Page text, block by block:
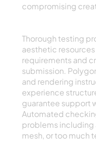
compromising
Thorough testing
aesthetic
requirements and
submission.
and rendering
experience
guarantee support
Automated
problems including
mesh, or too much